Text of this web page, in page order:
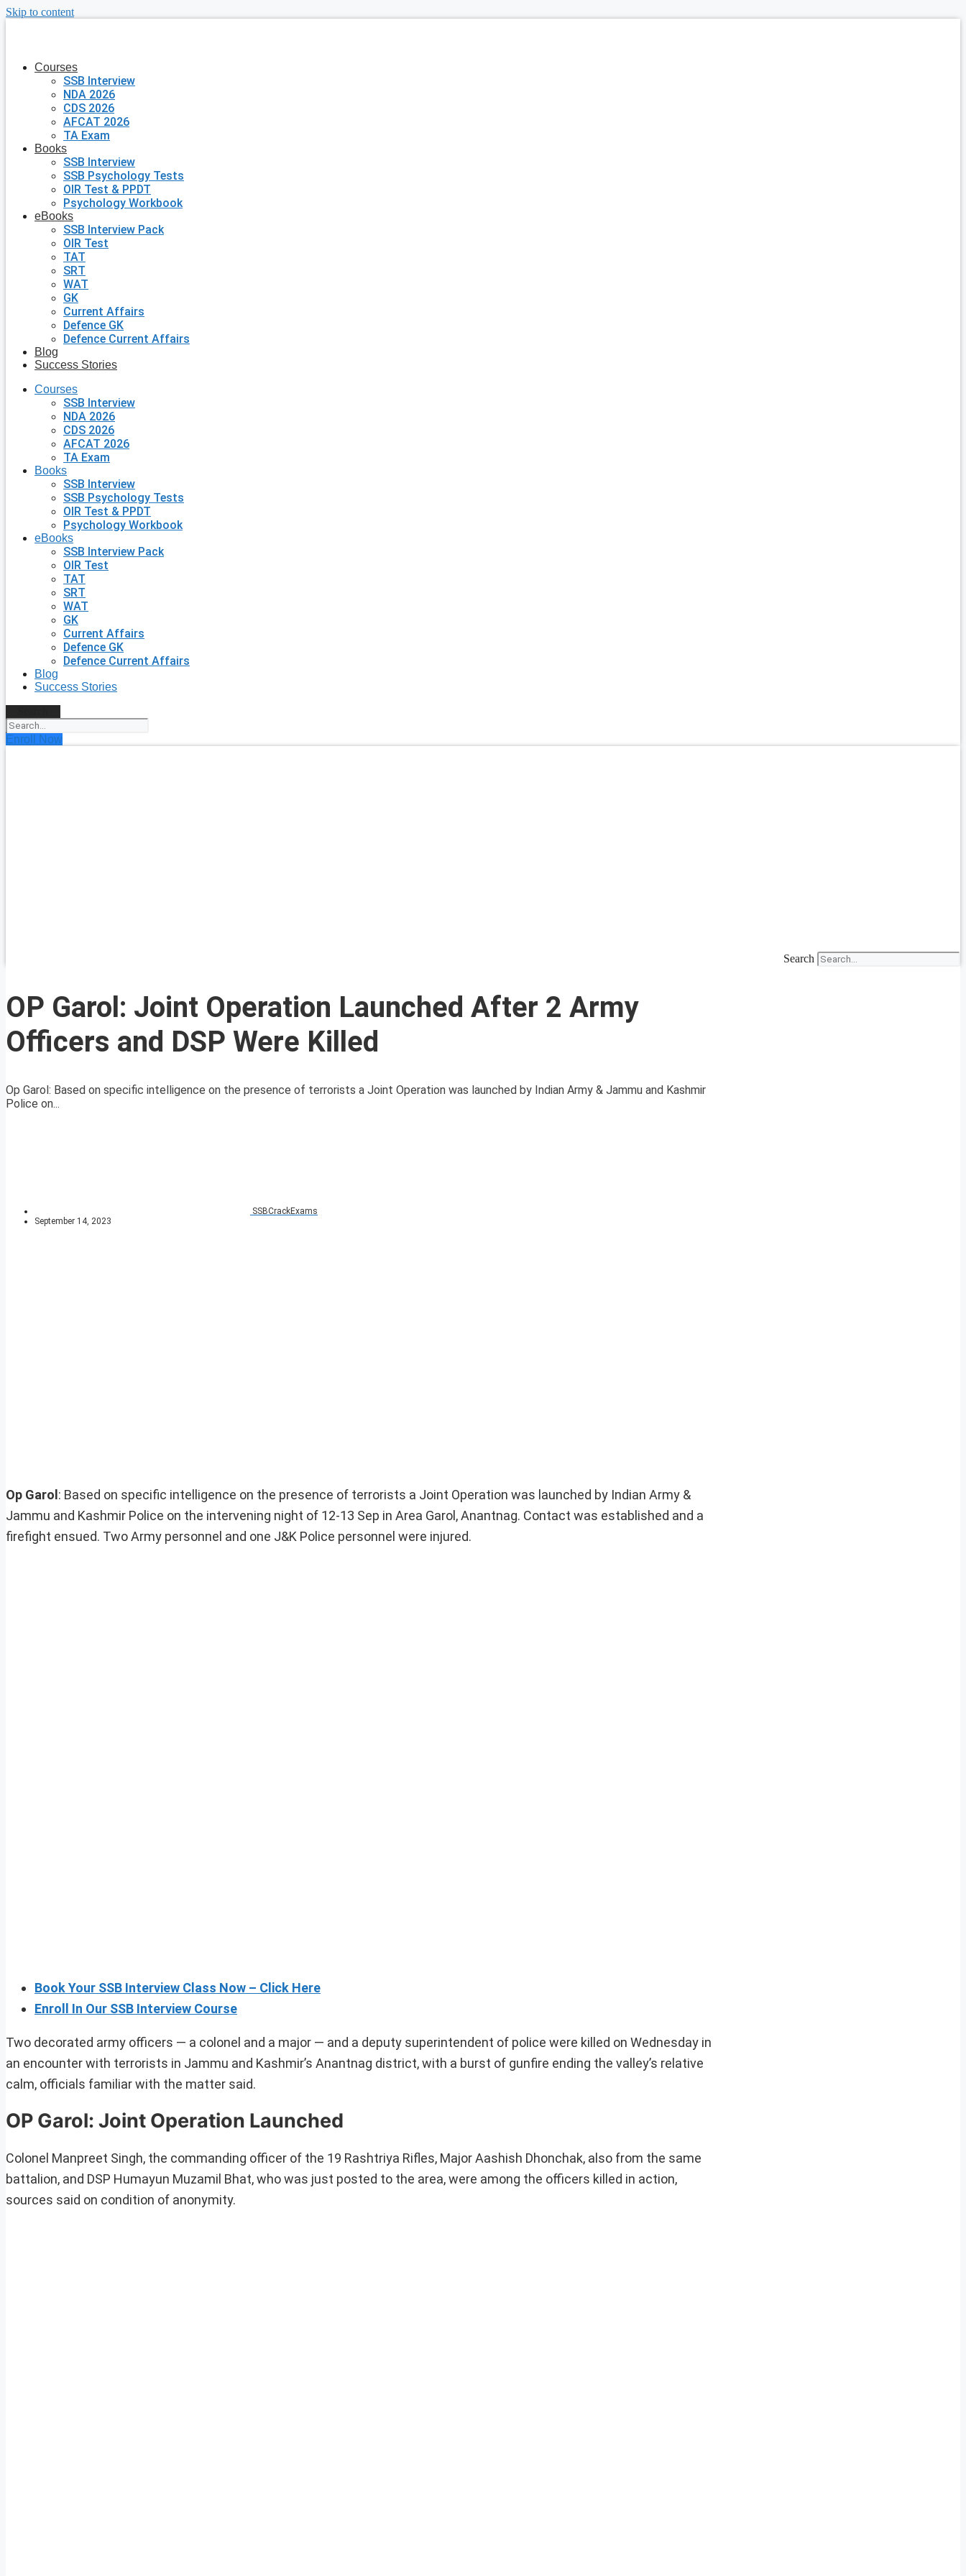
Skip to content
Courses
SSB Interview
NDA 2026
CDS 2026
AFCAT 2026
TA Exam
Books
SSB Interview
SSB Psychology Tests
OIR Test & PPDT
Psychology Workbook
eBooks
SSB Interview Pack
OIR Test
TAT
SRT
WAT
GK
Current Affairs
Defence GK
Defence Current Affairs
Blog
Success Stories
Courses
SSB Interview
NDA 2026
CDS 2026
AFCAT 2026
TA Exam
Books
SSB Interview
SSB Psychology Tests
OIR Test & PPDT
Psychology Workbook
eBooks
SSB Interview Pack
OIR Test
TAT
SRT
WAT
GK
Current Affairs
Defence GK
Defence Current Affairs
Blog
Success Stories
Enroll Now
Search
OP Garol: Joint Operation Launched After 2 Army
Officers and DSP Were Killed
Op Garol: Based on specific intelligence on the presence of terrorists a Joint Operation was launched by Indian Army & Jammu and Kashmir
Police on...
SSBCrackExams
September 14, 2023
Op Garol : Based on specific intelligence on the presence of terrorists a Joint Operation was launched by Indian Army &
Jammu and Kashmir Police on the intervening night of 12-13 Sep in Area Garol, Anantnag. Contact was established and a
firefight ensued. Two Army personnel and one J&K Police personnel were injured.
Book Your SSB Interview Class Now – Click Here
Enroll In Our SSB Interview Course
Two decorated army officers — a colonel and a major — and a deputy superintendent of police were killed on Wednesday in
an encounter with terrorists in Jammu and Kashmir’s Anantnag district, with a burst of gunfire ending the valley’s relative
calm, officials familiar with the matter said.
OP Garol: Joint Operation Launched
Colonel Manpreet Singh, the commanding officer of the 19 Rashtriya Rifles, Major Aashish Dhonchak, also from the same
battalion, and DSP Humayun Muzamil Bhat, who was just posted to the area, were among the officers killed in action,
sources said on condition of anonymity.